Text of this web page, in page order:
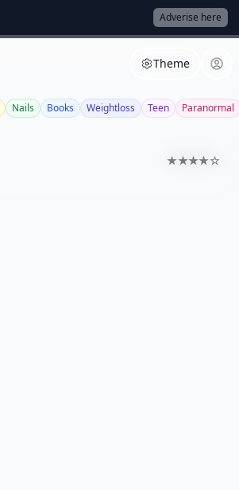
Adverise here
Theme
Nails Books Weightloss Teen Paranormal
★★★★☆